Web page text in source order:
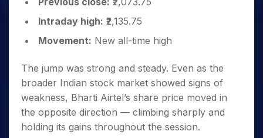
Intraday high: ₹2,135.75
Movement: New all-time high
The jump was strong and steady. Even as the
broader Indian stock market showed signs of
weakness, Bharti Airtel’s share price moved in
the opposite direction — climbing sharply and
holding its gains throughout the session.